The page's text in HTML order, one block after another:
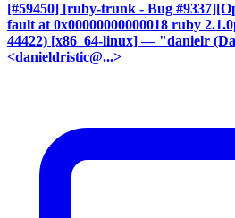
[#59450] [ruby-trunk - Bug
fault at 0x00000000000018 ruby
44422) [x86_64-linux] — "danielr
<danieldristic@...>